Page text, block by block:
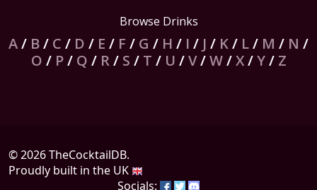
Browse Drinks
A/ B/ C / D / E / F / G / H / I / J / K/ L/ M / N /
O / P/ Q / R/ S / T / U /V/W/X/Y/ Z
© 2026 TheCocktailDB.
Proudly built in the UK
Socials: